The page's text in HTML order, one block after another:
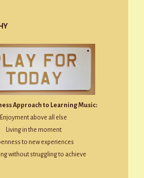
Approach to Learning Music:
Enjoyment above all else
Living in the moment
to new experiences
without struggling to achieve